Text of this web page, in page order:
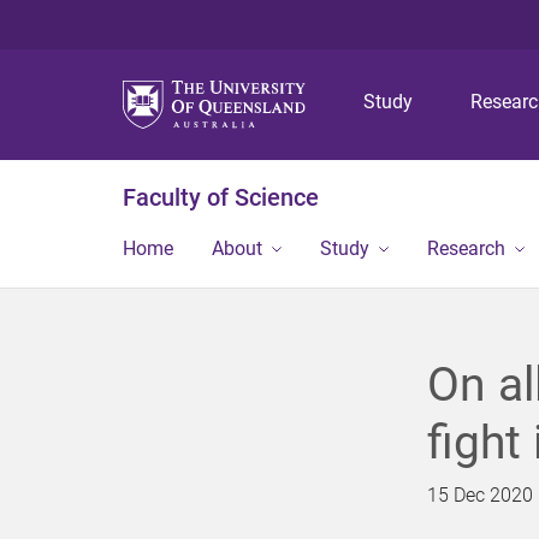
Study
Faculty of Science
Home About Study Research
On
fight
15 Dec 2020